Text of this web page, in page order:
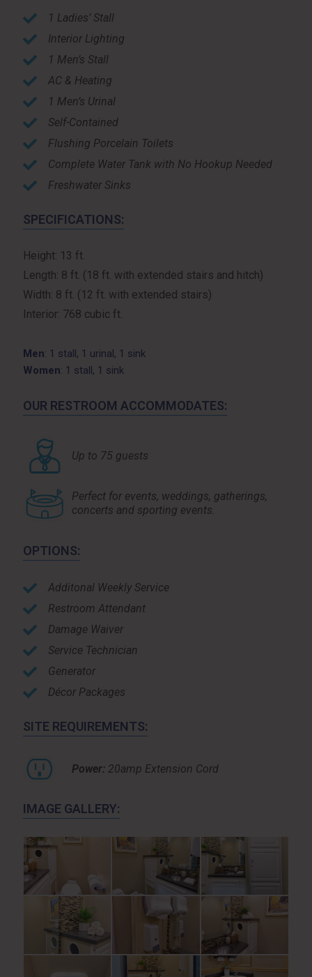
1 Ladies’ Stall
Interior Lighting
1 Men’s Stall
AC & Heating
1 Men’s Urinal
Self-Contained
Flushing Porcelain Toilets
Complete Water Tank with No Hookup Needed
Freshwater Sinks
SPECIFICATIONS:
Height: 13 ft.
Length: 8 ft. (18 ft. with extended stairs and hitch)
Width: 8 ft. (12 ft. with extended stairs)
Interior: 768 cubic ft.
Men: 1 stall, 1 urinal, 1 sink
Women: 1 stall, 1 sink
OUR RESTROOM ACCOMMODATES:
Up to 75 guests
Perfect for events, weddings, gatherings,
concerts and sporting events.
OPTIONS:
Additonal Weekly Service
Restroom Attendant
Damage Waiver
Service Technician
Generator
Décor Packages
SITE REQUIREMENTS:
Power:20amp Extension Cord
IMAGE GALLERY: